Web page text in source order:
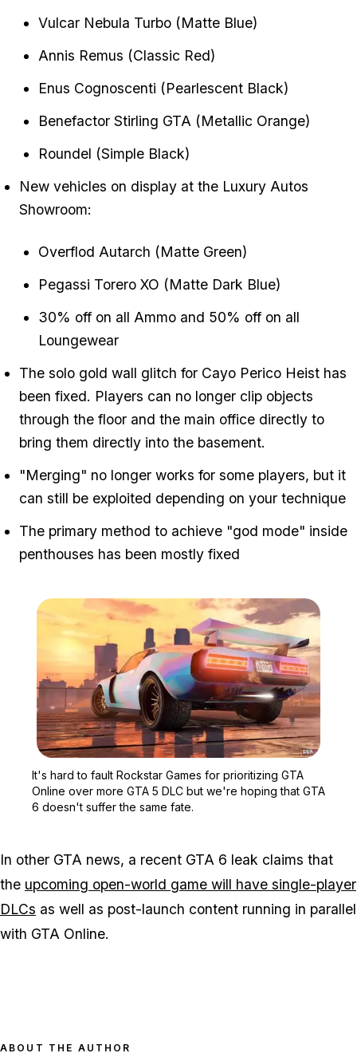
Vulcar Nebula Turbo (Matte Blue)
Annis Remus (Classic Red)
Enus Cognoscenti (Pearlescent Black)
Benefactor Stirling GTA (Metallic Orange)
Roundel (Simple Black)
New vehicles on display at the Luxury Autos
Showroom:
Overflod Autarch (Matte Green)
Pegassi Torero XO (Matte Dark Blue)
30% off on all Ammo and 50% off on all
Loungewear
The solo gold wall glitch for Cayo Perico Heist has
been fixed. Players can no longer clip objects
through the floor and the main office directly to
bring them directly into the basement.
"Merging" no longer works for some players, but it
can still be exploited depending on your technique
The primary method to achieve "god mode" inside
penthouses has been mostly fixed
It's hard to fault Rockstar Games for prioritizing GTA
Online over more GTA 5 DLC but we're hoping that GTA
6 doesn't suffer the same fate.
In other GTA news, a recent GTA 6 leak claims that
the upcoming open-world game will have single-player
DLCs as well as post-launch content running in parallel
with GTA Online.
ABOUT THE AUTHOR